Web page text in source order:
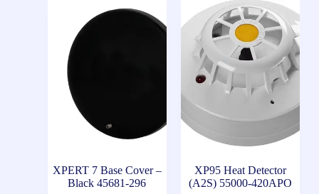
XPERT 7 Base Cover –
Black 45681-296
XP95 Heat Detector
(A2S) 55000-420APO